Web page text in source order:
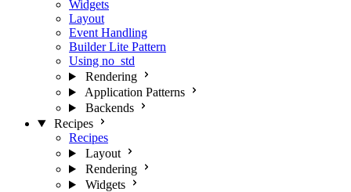
Widgets
Layout
Event Handling
Builder Lite Pattern
Using no_std
Rendering
Application Patterns
Backends
Recipes
Recipes
Layout
Rendering
Widgets